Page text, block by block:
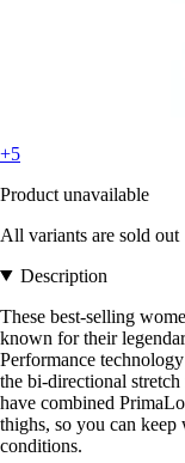
+5
Product unavailable
All variants are sold out
Description
These best-selling
known for their
Performance
the bi-directional
have combined
thighs, so you can keep
conditions.